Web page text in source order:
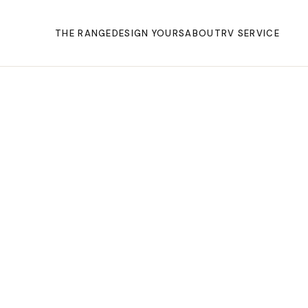
THE RANGEDESIGN YOURSABOUTRV SERVICE